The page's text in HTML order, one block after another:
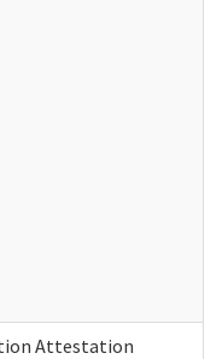
Attestation